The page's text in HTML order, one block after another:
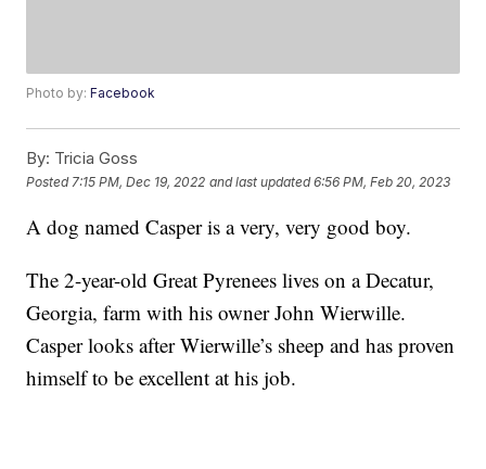
Photo by:Facebook
By: Tricia Goss
Posted 7:15 PM, Dec 19, 2022 and last updated 6:56 PM, Feb 20, 2023
A dog named Casper is a very, very good boy.
The 2-year-old Great Pyrenees lives on a Decatur,
Georgia, farm with his owner John Wierwille.
Casper looks after Wierwille’s sheep and has proven
himself to be excellent at his job.